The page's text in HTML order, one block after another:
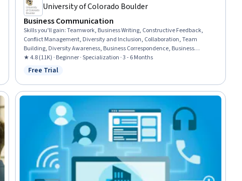
University of Colorado Boulder
Business Communication
Skills you'll gain:Teamwork, Business Writing, Constructive Feedback,
Conflict Management, Diversity and Inclusion, Collaboration, Team
Building, Diversity Awareness, Business Correspondence, Business
Communication, Team Collaboration, Recognizing Others, Motivational
Skills, Decision Making, Collaborative Software, Writing, Team Motivation,
★ 4.8 (11K) · Beginner · Specialization · 3 - 6 Months
Status: Free Trial
Free Trial